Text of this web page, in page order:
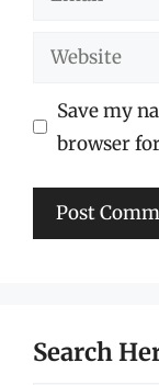
Website
Save my
browser
Search